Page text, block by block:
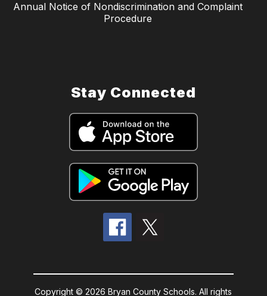
Annual Notice of Nondiscrimination and Complaint
Procedure
Stay Connected
Copyright © 2026 Bryan County Schools. All rights